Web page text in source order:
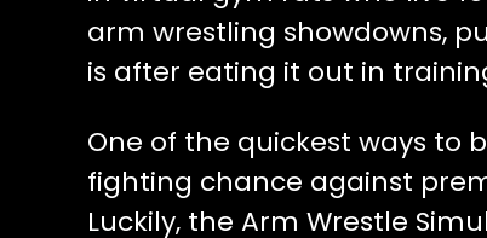
arm wrestling showdowns,
is after eating it out in
One of the quickest ways to
fighting chance against
Luckily, the Arm Wrestle